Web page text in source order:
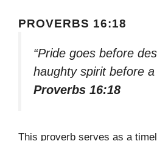
PROVERBS 16:18
“Pride goes before
haughty spirit before a
Proverbs 16:18
This proverb serves as a